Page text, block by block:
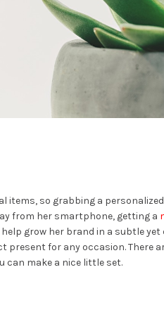
items, so grabbing a
from her smartphone, getting a
grow her brand in a subtle yet
present for any occasion. There
can make a nice little set.